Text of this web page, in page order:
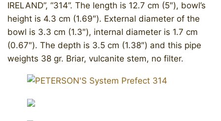
IRELAND”, “314”. The length is 12.7 cm (5″), bowl’s
height is 4.3 cm (1.69″). External diameter of the
bowl is 3.3 cm (1.3″), internal diameter is 1.7 cm
(0.67″). The depth is 3.5 cm (1.38″) and this pipe
weights 38 gr. Briar, vulcanite stem, no filter.